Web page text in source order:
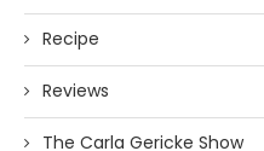
Recipe
Reviews
The Carla Gericke Show